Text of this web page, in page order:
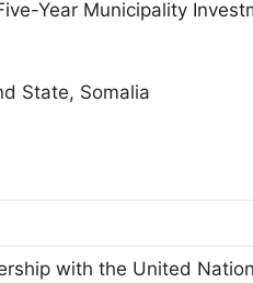
Year Municipality
State, Somalia
with the United